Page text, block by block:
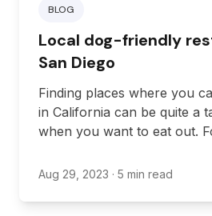
BLOG
Local dog-friendly
San Diego
Finding places where you
in California can be quite a
when you want to eat out.
eat when San Diego is full
Aug 29, 2023 · 5 min read